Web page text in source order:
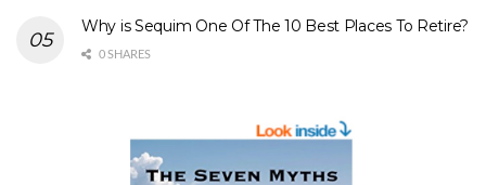
Why is Sequim One Of The 10 Best Places To Retire?
0 SHARES